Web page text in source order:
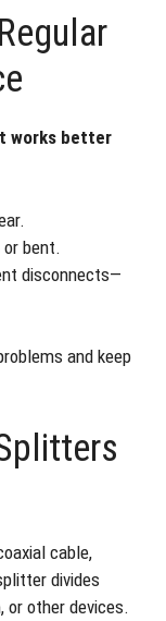
works better
bent.
disconnects—
and keep
cable,
divides
or other devices.